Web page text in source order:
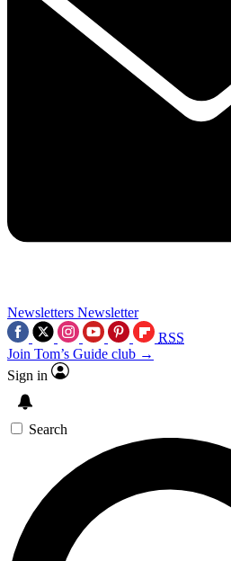
Newsletters Newsletter
RSS
Join Tom’s Guide club →
Sign in
Search